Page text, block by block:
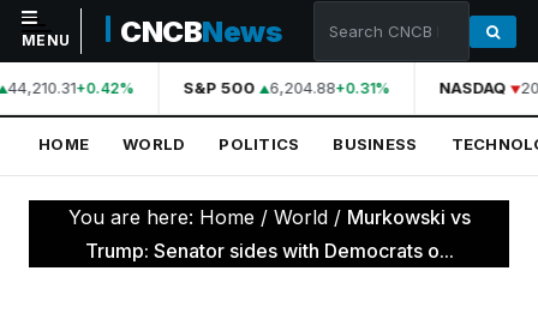
NAVIGATION
Home
World
Politics
MENU CNCBNews
44,210.31+0.42% S&P 500 6,204.88+0.31% NASDAQ
HOME WORLD POLITICS BUSINESS
You are here: Home / World / Murkowski vs
Trump: Senator sides with Democrats o...